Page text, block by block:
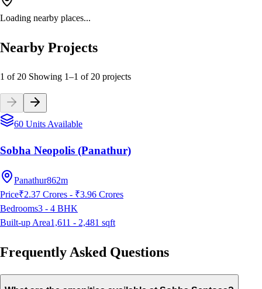
Loading nearby places...
Nearby Projects
1 of 20 Showing 1–1 of 20 projects
60 Units Available
Sobha Neopolis (Panathur)
Panathur862m
Price₹2.37 Crores - ₹3.96 Crores
Bedrooms3 - 4 BHK
Built-up Area1,611 - 2,481 sqft
Frequently Asked Questions